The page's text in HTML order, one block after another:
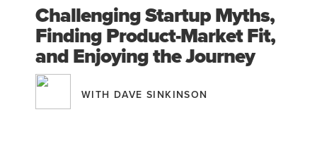
Challenging Startup Myths,
Finding Product-Market Fit,
and Enjoying the Journey
WITH DAVE SINKINSON